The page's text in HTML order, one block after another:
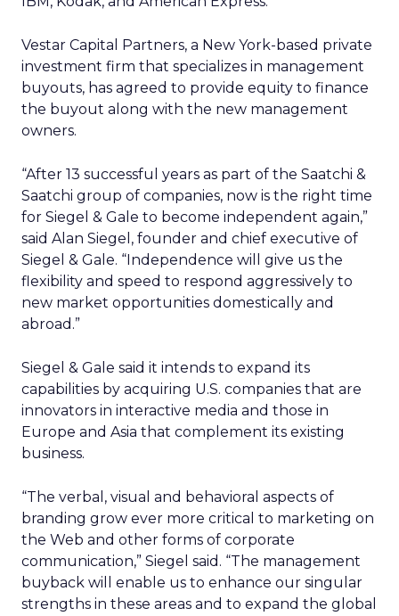
Vestar Capital Partners, a New York-based private
investment firm that specializes in management
buyouts, has agreed to provide equity to finance
the buyout along with the new management
owners.
“After 13 successful years as part of the Saatchi &
Saatchi group of companies, now is the right time
for Siegel & Gale to become independent again,”
said Alan Siegel, founder and chief executive of
Siegel & Gale. “Independence will give us the
flexibility and speed to respond aggressively to
new market opportunities domestically and
abroad.”
Siegel & Gale said it intends to expand its
capabilities by acquiring U.S. companies that are
innovators in interactive media and those in
Europe and Asia that complement its existing
business.
“The verbal, visual and behavioral aspects of
branding grow ever more critical to marketing on
the Web and other forms of corporate
communication,” Siegel said. “The management
buyback will enable us to enhance our singular
strengths in these areas and to expand the global